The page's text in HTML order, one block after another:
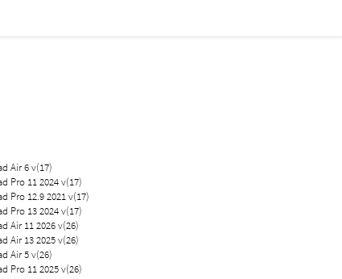
Air 6 v(17)
Pro 11 2024 v(17)
Pro 12.9 2021 v(17)
Pro 13 2024 v(17)
Air 11 2026 v(26)
Air 13 2025 v(26)
Air 5 v(26)
Pro 11 2025 v(26)